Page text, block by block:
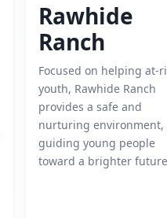
Rawhide
Ranch
Focused on helping at-
youth, Rawhide Ranch
provides a safe and
nurturing environment,
guiding young people
toward a brighter